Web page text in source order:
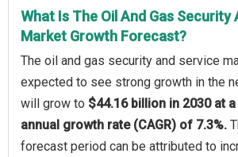
What Is The Oil And Gas Security
Market Growth Forecast?
The oil and gas security and service
expected to see strong growth in the
will grow to $44.16 billion in 2030 at
annual growth rate (CAGR) of 7.3%.
forecast period can be attributed to